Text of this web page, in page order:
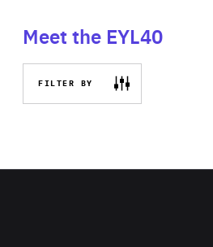
Meet the EYL40
FILTER BY